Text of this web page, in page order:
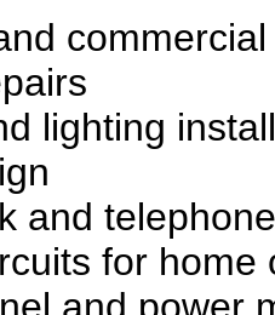
lighting
and
for home